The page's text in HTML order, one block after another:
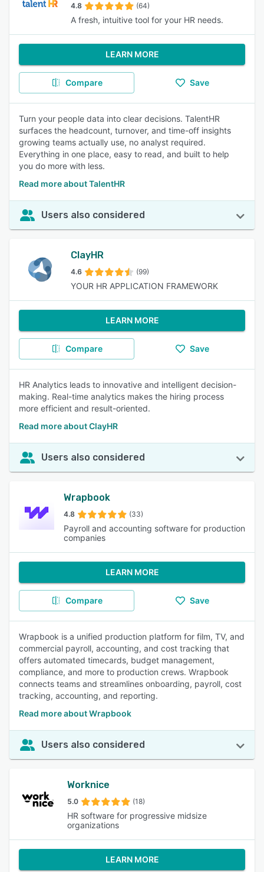
4.8 (64)
A fresh, intuitive tool for your HR needs.
LEARN MORE
Compare Save
Turn your people data into clear decisions. TalentHR
surfaces the headcount, turnover, and time-off insights
growing teams actually use, no analyst required.
Everything in one place, easy to read, and built to help
you do more with less.
Read more about TalentHR
Users also considered
ClayHR
4.6 (99)
YOUR HR APPLICATION FRAMEWORK
LEARN MORE
Compare Save
HR Analytics leads to innovative and intelligent decision-
making. Real-time analytics makes the hiring process
more efficient and result-oriented.
Read more about ClayHR
Users also considered
Wrapbook
4.8 (33)
Payroll and accounting software for production
companies
LEARN MORE
Compare Save
Wrapbook is a unified production platform for film, TV, and
commercial payroll, accounting, and cost tracking that
offers automated timecards, budget management,
compliance, and more to production crews. Wrapbook
connects teams and streamlines onboarding, payroll, cost
tracking, accounting, and reporting.
Read more about Wrapbook
Users also considered
Worknice
5.0 (18)
HR software for progressive midsize
organizations
LEARN MORE